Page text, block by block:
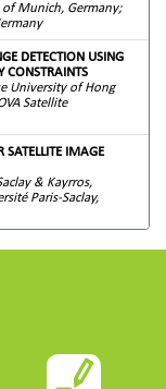
of Munich, Germany;
DETECTION USING
CONSTRAINTS
University of Hong
Satellite
IMAGE
& Kayrros,
Paris-Saclay,